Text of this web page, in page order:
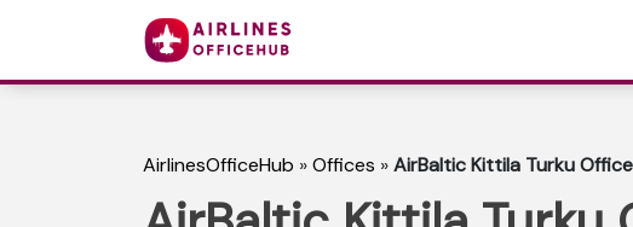
AirlinesOfficeHub »Offices »AirBaltic Kittila Turku